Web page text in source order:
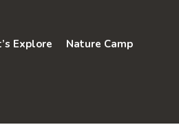
Explore Nature Camp